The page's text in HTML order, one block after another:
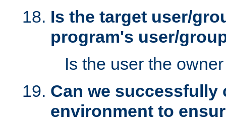
Is the target user/
program's user/
Is the user the
Can we successfully
environment to